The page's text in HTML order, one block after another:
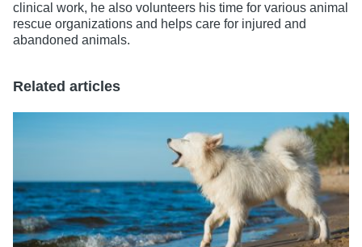
clinical work, he also volunteers his time for various animal
rescue organizations and helps care for injured and
abandoned animals.
Related articles